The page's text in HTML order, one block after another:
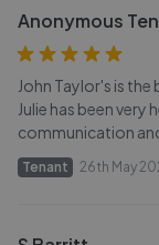
Anonymous
John Taylor's is
Julie has been
communication
Tenant 26th May